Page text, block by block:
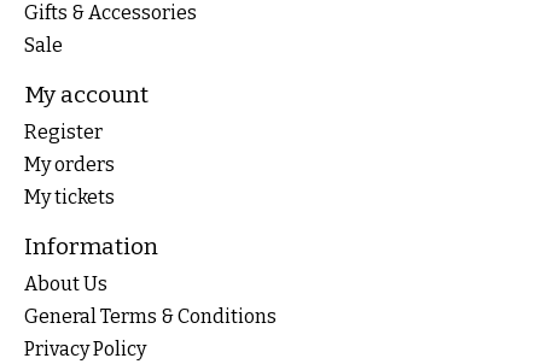
Gifts & Accessories
Sale
My account
Register
My orders
My tickets
Information
About Us
General Terms & Conditions
Privacy Policy